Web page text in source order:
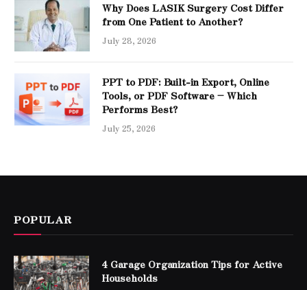
Why Does LASIK Surgery Cost Differ
from One Patient to Another?
July 28, 2026
PPT to PDF: Built-in Export, Online
Tools, or PDF Software – Which
Performs Best?
July 25, 2026
POPULAR
4 Garage Organization Tips for Active
Households